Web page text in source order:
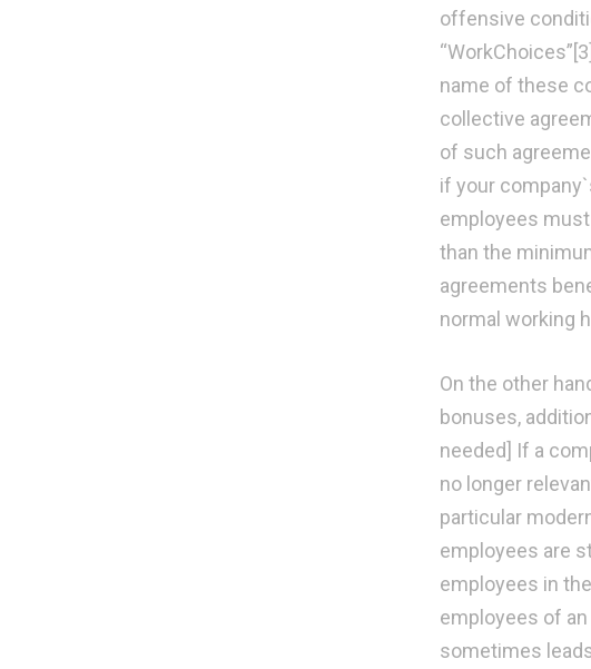
offensive
name of these
collective
of such
if your
employees
than the
agreements
normal working
On the other
bonuses,
needed] If a
no longer
particular
employees are
employees in
employees of
sometimes